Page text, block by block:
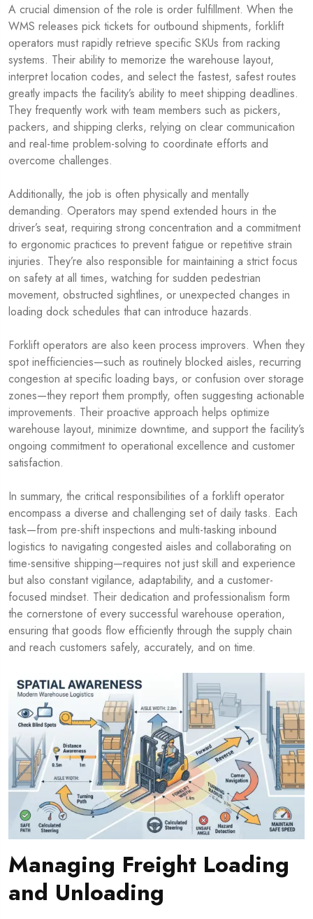
A crucial dimension of the role is order fulfillment. When the
WMS releases pick tickets for outbound shipments, forklift
operators must rapidly retrieve specific SKUs from racking
systems. Their ability to memorize the warehouse layout,
interpret location codes, and select the fastest, safest routes
greatly impacts the facility’s ability to meet shipping deadlines.
They frequently work with team members such as pickers,
packers, and shipping clerks, relying on clear communication
and real-time problem-solving to coordinate efforts and
overcome challenges.
Additionally, the job is often physically and mentally
demanding. Operators may spend extended hours in the
driver’s seat, requiring strong concentration and a commitment
to ergonomic practices to prevent fatigue or repetitive strain
injuries. They’re also responsible for maintaining a strict focus
on safety at all times, watching for sudden pedestrian
movement, obstructed sightlines, or unexpected changes in
loading dock schedules that can introduce hazards.
Forklift operators are also keen process improvers. When they
spot inefficiencies—such as routinely blocked aisles, recurring
congestion at specific loading bays, or confusion over storage
zones—they report them promptly, often suggesting actionable
improvements. Their proactive approach helps optimize
warehouse layout, minimize downtime, and support the facility’s
ongoing commitment to operational excellence and customer
satisfaction.
In summary, the critical responsibilities of a forklift operator
encompass a diverse and challenging set of daily tasks. Each
task—from pre-shift inspections and multi-tasking inbound
logistics to navigating congested aisles and collaborating on
time-sensitive shipping—requires not just skill and experience
but also constant vigilance, adaptability, and a customer-
focused mindset. Their dedication and professionalism form
the cornerstone of every successful warehouse operation,
ensuring that goods flow efficiently through the supply chain
and reach customers safely, accurately, and on time.
Managing Freight Loading
and Unloading